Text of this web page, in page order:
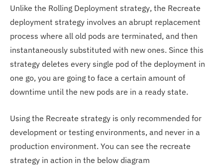
Unlike the Rolling Deployment strategy, the Recreate
deployment strategy involves an abrupt replacement
process where all old pods are terminated, and then
instantaneously substituted with new ones. Since this
strategy deletes every single pod of the deployment in
one go, you are going to face a certain amount of
downtime until the new pods are in a ready state.
Using the Recreate strategy is only recommended for
development or testing environments, and never in a
production environment. You can see the recreate
strategy in action in the below diagram